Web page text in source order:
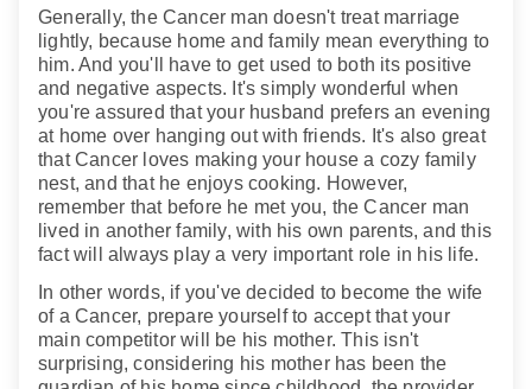
Generally, the Cancer man doesn't treat marriage
lightly, because home and family mean everything to
him. And you'll have to get used to both its positive
and negative aspects. It's simply wonderful when
you're assured that your husband prefers an evening
at home over hanging out with friends. It's also great
that Cancer loves making your house a cozy family
nest, and that he enjoys cooking. However,
remember that before he met you, the Cancer man
lived in another family, with his own parents, and this
fact will always play a very important role in his life.
In other words, if you've decided to become the wife
of a Cancer, prepare yourself to accept that your
main competitor will be his mother. This isn't
surprising, considering his mother has been the